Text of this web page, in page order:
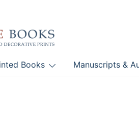
RARE
and Decorative Prints
Books Manuscripts &